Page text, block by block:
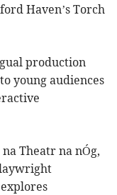
Haven’s Torch
production
young audiences
Theatr na nÓg,